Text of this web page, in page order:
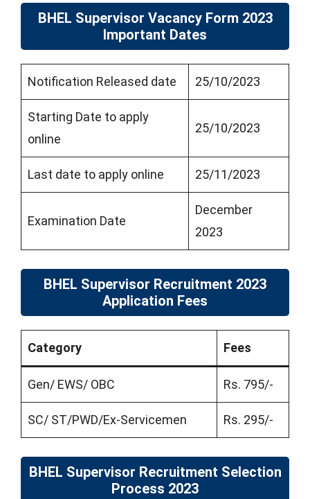
BHEL Supervisor Vacancy Form 2023
Important Dates
Notification Released date 25/10/2023
Starting Date to apply
online
25/10/2023
Last date to apply online 25/11/2023
Examination Date
December
2023
BHEL Supervisor Recruitment 2023
Application Fees
Category Fees
Gen/ EWS/ OBC Rs. 795/-
SC/ ST/PWD/Ex-Servicemen Rs. 295/-
BHEL Supervisor Recruitment Selection
Process 2023